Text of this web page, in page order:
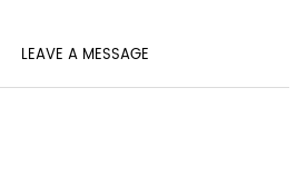
LEAVE A MESSAGE